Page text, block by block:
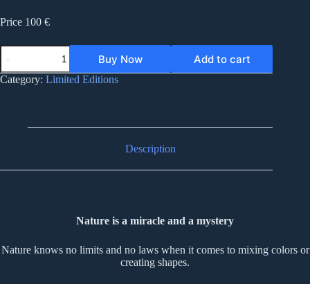
Price 100 €
LP069
landscape
pseudo
real
Buy Now Add to cart
Category: Limited Editions
Description
Nature is a miracle and a mystery
Nature knows no limits and no laws when it comes to mixing colors or
creating shapes.